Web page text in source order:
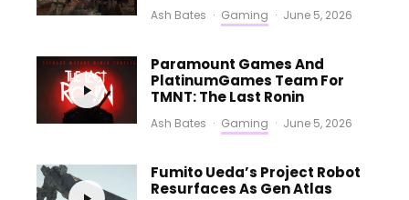
Ash Bates · Gaming · June 5, 2026
Paramount Games And
PlatinumGames Team For
TMNT: The Last Ronin
Ash Bates · Gaming · June 5, 2026
Fumito Ueda’s Project Robot
Resurfaces As Gen Atlas